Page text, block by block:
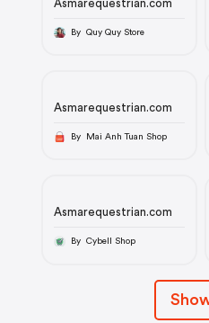
Asmarequestrian.com
By Quy Quy Store
Asmarequestrian.com
By Mai Anh Tuan Shop
Asmarequestrian.com
By Cybell Shop
Show